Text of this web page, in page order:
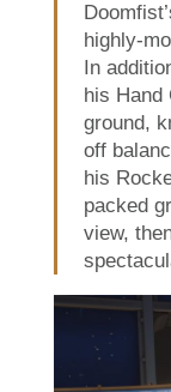
highly-
In
his Hand
ground,
off
his
packed
view,